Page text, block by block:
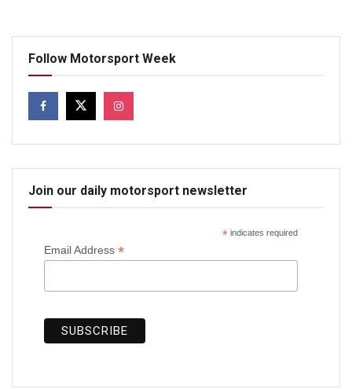
Follow Motorsport Week
Join our daily motorsport newsletter
*indicates required
Email Address *